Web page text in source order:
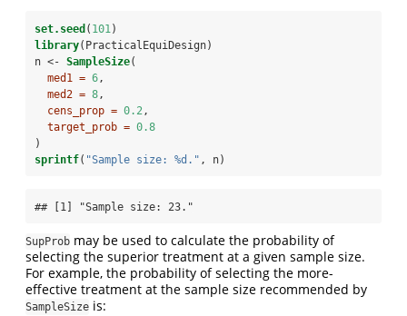
set.seed ( 101)
library(PracticalEquiDesign)
n <- SampleSize(
med1 = 6,
med2 = 8,
cens_prop = 0.2,
target_prob = 0.8
)
sprintf( "Sample size: %d." , n)
## [1] "Sample size: 23."
SupProb may be used to calculate the probability of
selecting the superior treatment at a given sample size.
For example, the probability of selecting the more-
effective treatment at the sample size recommended by
SampleSize is: